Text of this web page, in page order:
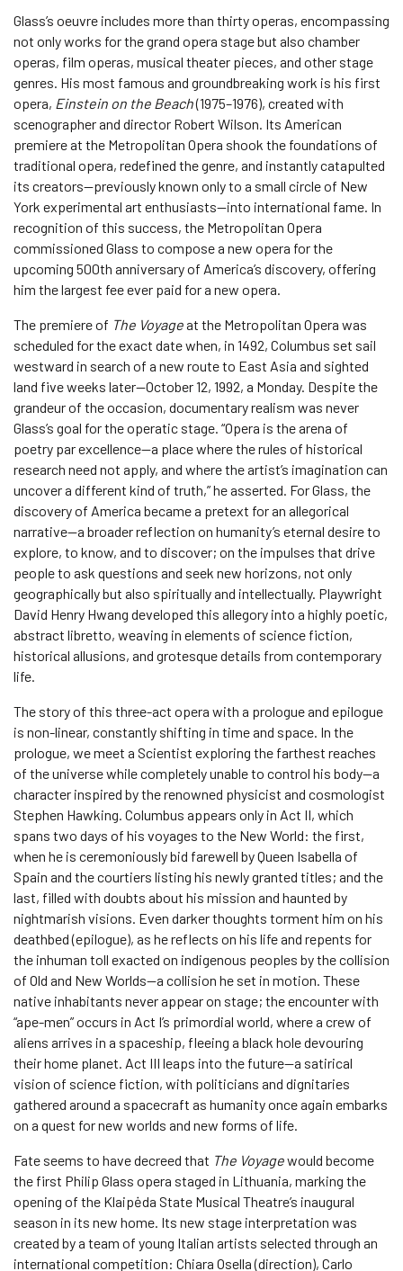
Glass’s oeuvre includes more than thirty operas, encompassing
not only works for the grand opera stage but also chamber
operas, film operas, musical theater pieces, and other stage
genres. His most famous and groundbreaking work is his first
opera, Einstein on the Beach(1975–1976), created with
scenographer and director Robert Wilson. Its American
premiere at the Metropolitan Opera shook the foundations of
traditional opera, redefined the genre, and instantly catapulted
its creators—previously known only to a small circle of New
York experimental art enthusiasts—into international fame. In
recognition of this success, the Metropolitan Opera
commissioned Glass to compose a new opera for the
upcoming 500th anniversary of America’s discovery, offering
him the largest fee ever paid for a new opera.
The premiere of The Voyageat the Metropolitan Opera was
scheduled for the exact date when, in 1492, Columbus set sail
westward in search of a new route to East Asia and sighted
land five weeks later—October 12, 1992, a Monday. Despite the
grandeur of the occasion, documentary realism was never
Glass’s goal for the operatic stage. “Opera is the arena of
poetry par excellence—a place where the rules of historical
research need not apply, and where the artist’s imagination can
uncover a different kind of truth,” he asserted. For Glass, the
discovery of America became a pretext for an allegorical
narrative—a broader reflection on humanity’s eternal desire to
explore, to know, and to discover; on the impulses that drive
people to ask questions and seek new horizons, not only
geographically but also spiritually and intellectually. Playwright
David Henry Hwang developed this allegory into a highly poetic,
abstract libretto, weaving in elements of science fiction,
historical allusions, and grotesque details from contemporary
life.
The story of this three-act opera with a prologue and epilogue
is non-linear, constantly shifting in time and space. In the
prologue, we meet a Scientist exploring the farthest reaches
of the universe while completely unable to control his body—a
character inspired by the renowned physicist and cosmologist
Stephen Hawking. Columbus appears only in Act II, which
spans two days of his voyages to the New World: the first,
when he is ceremoniously bid farewell by Queen Isabella of
Spain and the courtiers listing his newly granted titles; and the
last, filled with doubts about his mission and haunted by
nightmarish visions. Even darker thoughts torment him on his
deathbed (epilogue), as he reflects on his life and repents for
the inhuman toll exacted on indigenous peoples by the collision
of Old and New Worlds—a collision he set in motion. These
native inhabitants never appear on stage; the encounter with
“ape-men” occurs in Act I’s primordial world, where a crew of
aliens arrives in a spaceship, fleeing a black hole devouring
their home planet. Act III leaps into the future—a satirical
vision of science fiction, with politicians and dignitaries
gathered around a spacecraft as humanity once again embarks
on a quest for new worlds and new forms of life.
Fate seems to have decreed that The Voyagewould become
the first Philip Glass opera staged in Lithuania, marking the
opening of the Klaipėda State Musical Theatre’s inaugural
season in its new home. Its new stage interpretation was
created by a team of young Italian artists selected through an
international competition: Chiara Osella (direction), Carlo